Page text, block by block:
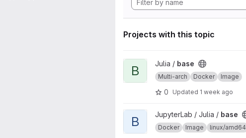
Projects with this topic
View base project
B Julia / base
Multi-arch Docker Image
0 Updated 1 week ago
View base project
B JupyterLab / Julia / base
Docker Image linux/amd64